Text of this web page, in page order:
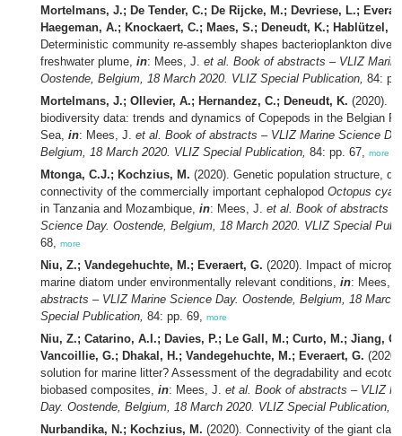
Mortelmans, J.; De Tender, C.; De Rijcke, M.; Devriese, L.;
Haegeman, A.; Knockaert, C.; Maes, S.; Deneudt, K.; Hablützel,
Deterministic community re-assembly shapes bacterioplankton
freshwater plume, in: Mees, J. et al. Book of abstracts – VLIZ
Oostende, Belgium, 18 March 2020. VLIZ Special Publication, 84:
Mortelmans, J.; Ollevier, A.; Hernandez, C.; Deneudt, K. (2020).
biodiversity data: trends and dynamics of Copepods in the Belgian
Sea, in: Mees, J. et al. Book of abstracts – VLIZ Marine Science
Belgium, 18 March 2020. VLIZ Special Publication, 84: pp. 67, more
Mtonga, C.J.; Kochzius, M. (2020). Genetic population structure,
connectivity of the commercially important cephalopod Octopus
in Tanzania and Mozambique, in: Mees, J. et al. Book of abstracts –
Science Day. Oostende, Belgium, 18 March 2020. VLIZ Special
68, more
Niu, Z.; Vandegehuchte, M.; Everaert, G. (2020). Impact of
marine diatom under environmentally relevant conditions, in: Mees,
abstracts – VLIZ Marine Science Day. Oostende, Belgium, 18 March
Special Publication, 84: pp. 69, more
Niu, Z.; Catarino, A.I.; Davies, P.; Le Gall, M.; Curto, M.; Jiang,
Vancoillie, G.; Dhakal, H.; Vandegehuchte, M.; Everaert, G.
solution for marine litter? Assessment of the degradability and
biobased composites, in: Mees, J. et al. Book of abstracts – VLIZ
Day. Oostende, Belgium, 18 March 2020. VLIZ Special Publication,
Nurbandika, N.; Kochzius, M. (2020). Connectivity of the giant